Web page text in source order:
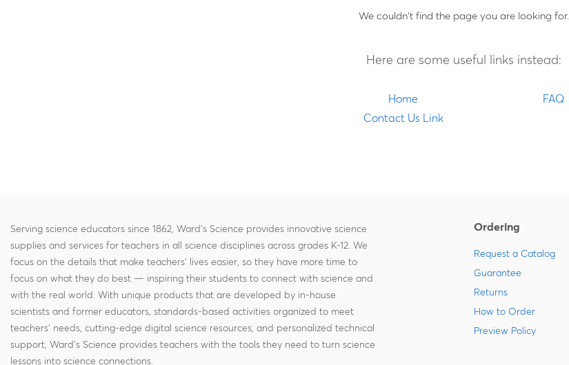
We couldn't find the page you are looking for.
Here are some useful links instead:
Home
FAQ
Contact Us Link
Serving science educators since 1862, Ward's Science provides innovative science
supplies and services for teachers in all science disciplines across grades K-12. We
focus on the details that make teachers' lives easier, so they have more time to
focus on what they do best — inspiring their students to connect with science and
with the real world. With unique products that are developed by in-house
scientists and former educators, standards-based activities organized to meet
teachers' needs, cutting-edge digital science resources, and personalized technical
support, Ward's Science provides teachers with the tools they need to turn science
lessons into science connections.
Ordering
Request a Catalog
Guarantee
Returns
How to Order
Preview Policy